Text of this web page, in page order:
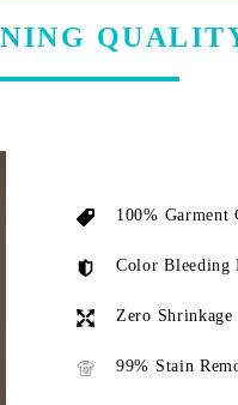
100% Garment
Color Bleeding
Zero Shrinkage
99% Stain